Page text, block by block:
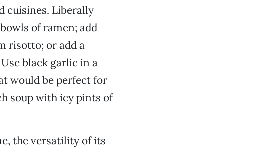
cuisines. Liberally
of ramen; add
risotto; or add a
black garlic in a
would be perfect for
soup with icy pints of
the versatility of its